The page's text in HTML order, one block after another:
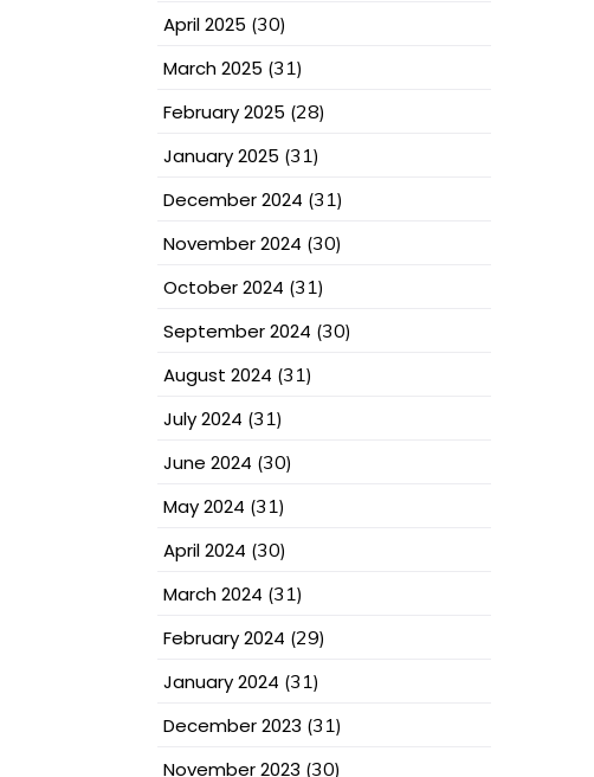
April 2025 (30)
March 2025 (31)
February 2025 (28)
January 2025 (31)
December 2024 (31)
November 2024 (30)
October 2024 (31)
September 2024 (30)
August 2024 (31)
July 2024 (31)
June 2024 (30)
May 2024 (31)
April 2024 (30)
March 2024 (31)
February 2024 (29)
January 2024 (31)
December 2023 (31)
November 2023 (30)